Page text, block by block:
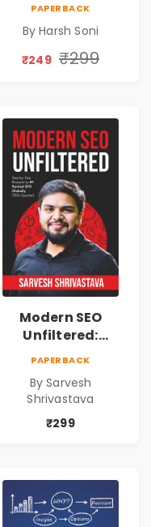
Lessons &
Practical Habits
PAPERBACK
By Harsh Soni
₹249 ₹299
Modern SEO
Unfiltered:
Practical Local
Marketing
Blueprint for
Business Growth
PAPERBACK
By Sarvesh
Shrivastava
₹299